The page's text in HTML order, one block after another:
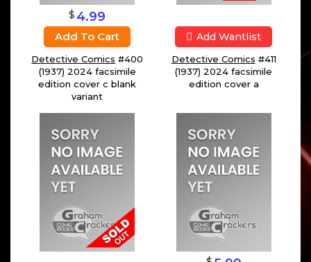
$ 4.99
Add To Cart
Detective Comics #400
(1937) 2024 facsimile
edition cover c blank
variant
Add Wantlist
Detective Comics #411
(1937) 2024 facsimile
edition cover a